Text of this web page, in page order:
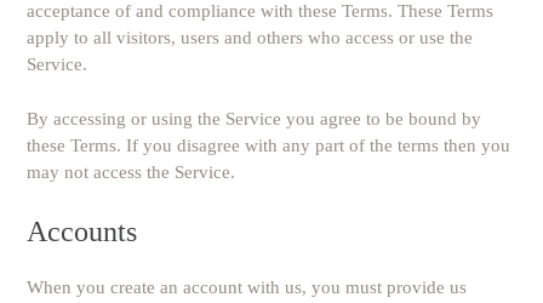
acceptance of and compliance with these Terms. These Terms
apply to all visitors, users and others who access or use the
Service.
By accessing or using the Service you agree to be bound by
these Terms. If you disagree with any part of the terms then you
may not access the Service.
Accounts
When you create an account with us, you must provide us